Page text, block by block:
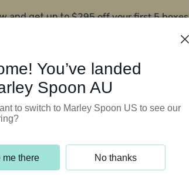
and get up to$295 off your first 5 boxes
You’ve landed
Spoon AU
to switch to Marley Spoon US to see our
me there No thanks